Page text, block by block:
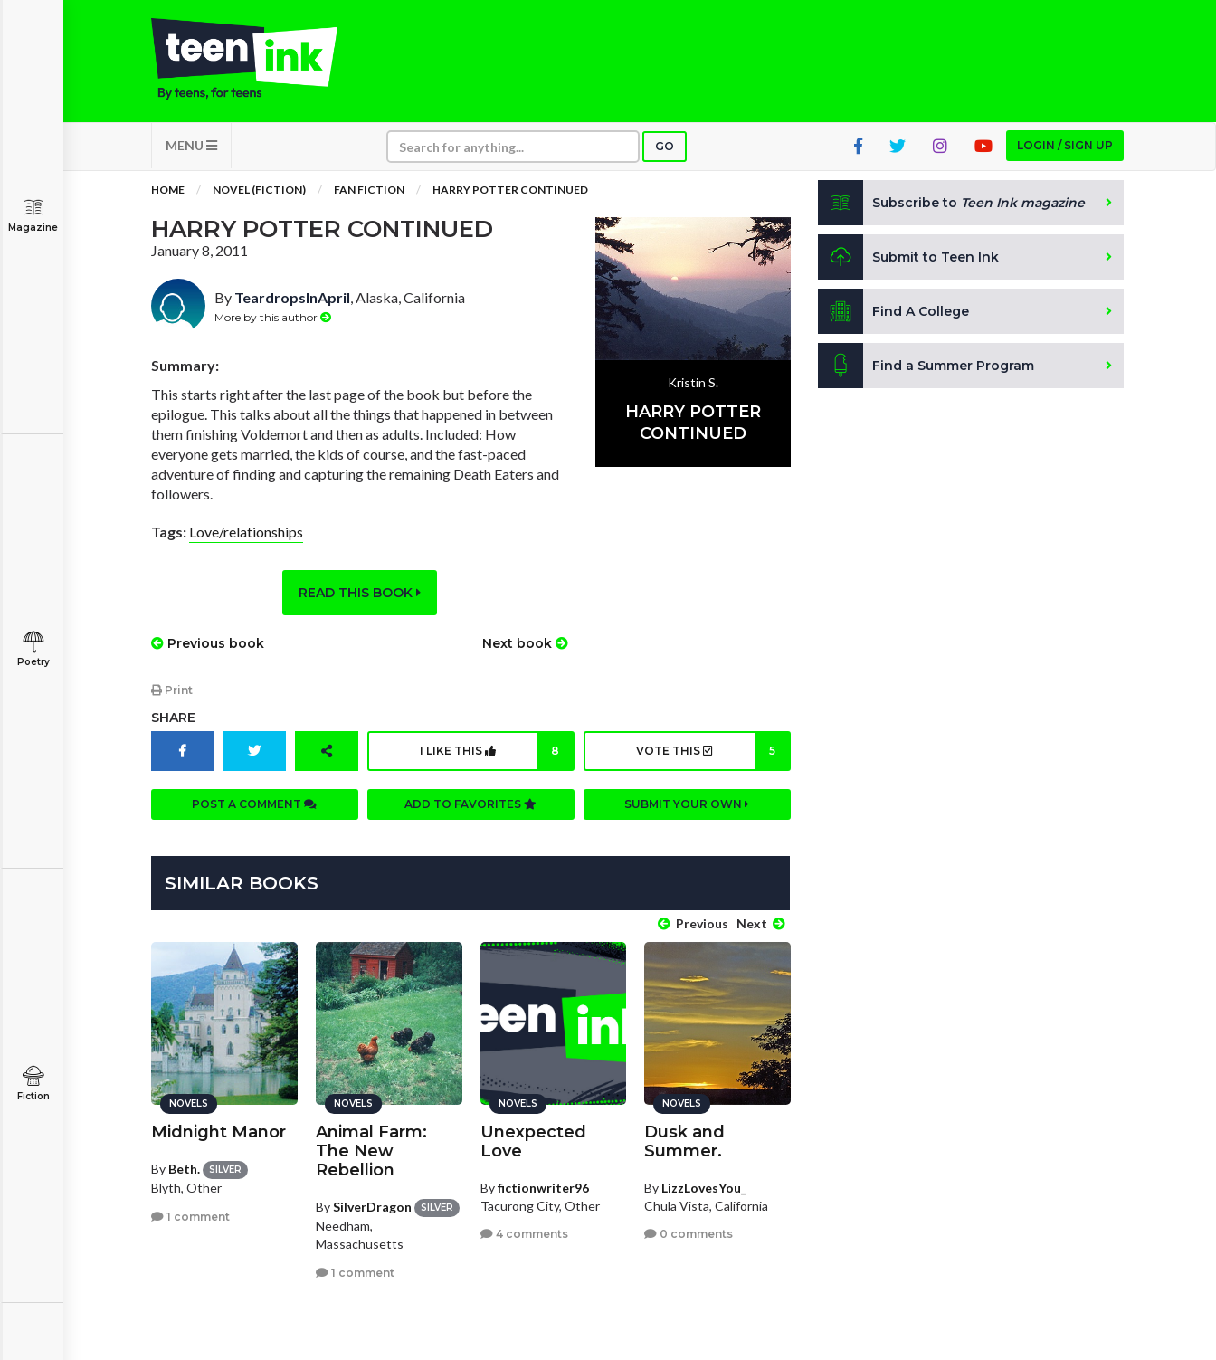
MENU GO LOGIN / SIGN UP
Magazine
Poetry
Fiction
HOME NOVEL (FICTION) FAN FICTION HARRY POTTER CONTINUED
HARRY POTTER CONTINUED
January 8, 2011
By TeardropsInApril, Alaska, California
More by this author
Summary:
This starts right after the last page of the book but before the
epilogue. This talks about all the things that happened in between
them finishing Voldemort and then as adults. Included: How
everyone gets married, the kids of course, and the fast-paced
adventure of finding and capturing the remaining Death Eaters and
followers.
Tags: Love/relationships
READ THIS BOOK
Previous book Next book
Print
Kristin S.
HARRY POTTER
CONTINUED
SHARE
I LIKE THIS 8 VOTE THIS 5
POST A COMMENT ADD TO FAVORITES SUBMIT YOUR OWN
SIMILAR BOOKS
Previous Next
NOVELS NOVELS
Midnight Manor
By Beth. SILVER
Blyth, Other
1 comment
NOVELS
Animal Farm:
The New
Rebellion
BySilverDragon SILVER
Needham,
Massachusetts
1 comment
NOVELS
Unexpected
Love
Byfictionwriter96
Tacurong City, Other
4 comments
NOVELS
Dusk and
Summer.
By LizzLovesYou_
Chula Vista, California
0 comments
Subscribe to Teen Ink magazine
Submit to Teen Ink
Find A College
Find a Summer Program